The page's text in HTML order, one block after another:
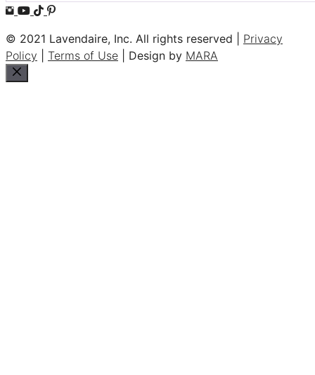
© 2021 Lavendaire, Inc. All rights reserved | Privacy
Policy
Terms of Use | Design by MARA
Close